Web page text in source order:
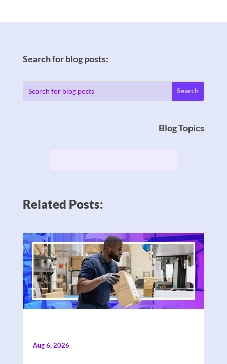
Search for blog posts:
Blog Topics
Related Posts:
Aug 6, 2026